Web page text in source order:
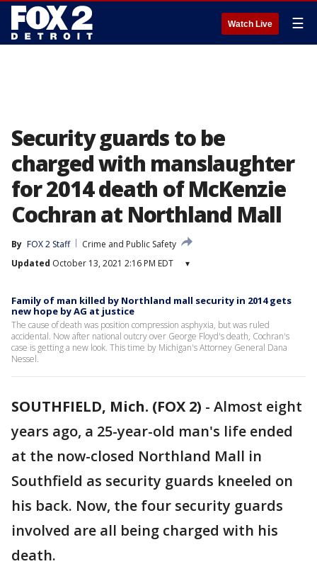
Watch Live ☰
Security guards to be
charged with manslaughter
for 2014 death of McKenzie
Cochran at Northland Mall
By FOX 2 Staff
Crime and Public Safety
Updated October 13, 2021 2:16 PM EDT ▾
Family of man killed by Northland mall security in 2014 gets
new hope by AG at justice
The cause of death was position compression asphyxia, but was ruled
accidental. Now after national outcry over George Floyd's death, Cochran's
case is getting a new look. This time by Michigan's Attorney General Dana
Nessel.
SOUTHFIELD, Mich. (FOX 2) - Almost eight
years ago, a 25-year-old man's life ended
at the now-closed Northland Mall in
Southfield as security guards kneeled on
his back. Now, the four security guards
involved are all being charged with his
death.